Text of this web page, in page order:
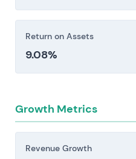
Return on Assets
9.08%
Growth Metrics
Revenue Growth